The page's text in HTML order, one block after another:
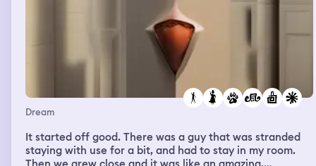
Dream
It started off good. There was a guy that was stranded
staying with use for a bit, and had to stay in my room.